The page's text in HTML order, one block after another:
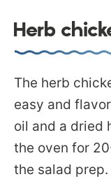
Herb
The herb
easy and
oil and a dried
the oven for
the salad prep.